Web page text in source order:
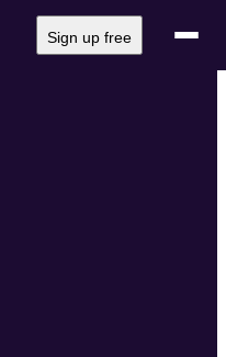
Sign up free